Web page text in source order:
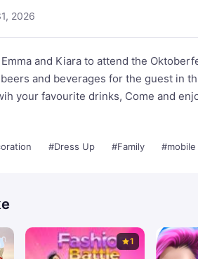
2026
and Kiara to attend the
and beverages for the guest in
your favourite drinks, Come and
#Dress Up #Family #mobile
1